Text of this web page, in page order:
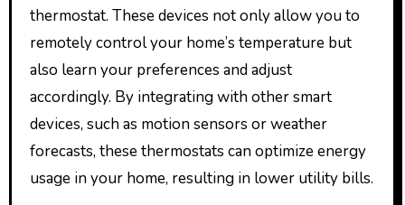
thermostat. These devices not only allow you to
remotely control your home’s temperature but
also learn your preferences and adjust
accordingly. By integrating with other smart
devices, such as motion sensors or weather
forecasts, these thermostats can optimize energy
usage in your home, resulting in lower utility bills.